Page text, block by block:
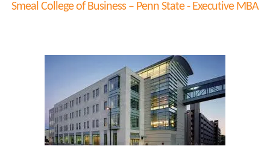
Smeal College of Business – Penn State - Executive MBA